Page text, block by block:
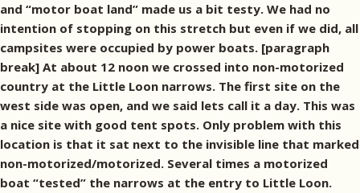
and “motor boat land” made us a bit testy. We had no
intention of stopping on this stretch but even if we did, all
campsites were occupied by power boats. [paragraph
break] At about 12 noon we crossed into non-motorized
country at the Little Loon narrows. The first site on the
west side was open, and we said lets call it a day. This was
a nice site with good tent spots. Only problem with this
location is that it sat next to the invisible line that marked
non-motorized/motorized. Several times a motorized
boat “tested” the narrows at the entry to Little Loon.